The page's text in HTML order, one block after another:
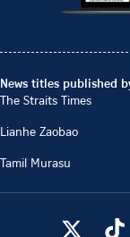
News titles published
The Straits Times
Lianhe Zaobao
Tamil Murasu